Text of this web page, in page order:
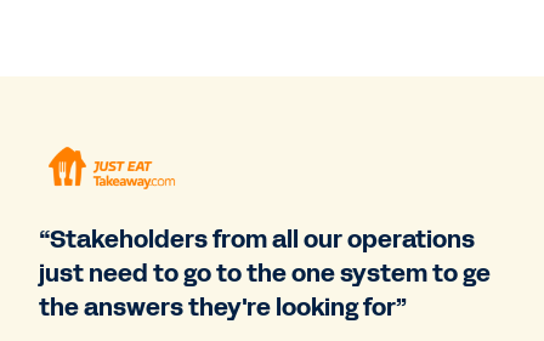
“Stakeholders from all our operations
just need to go to the one system to ge
the answers they're looking for”